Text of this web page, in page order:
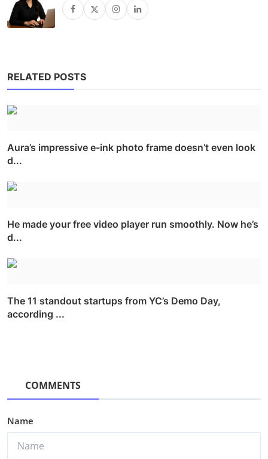
RELATED POSTS
Aura’s impressive e-ink photo frame doesn’t even look
d...
He made your free video player run smoothly. Now he’s
d...
The 11 standout startups from YC’s Demo Day,
according ...
COMMENTS
Name